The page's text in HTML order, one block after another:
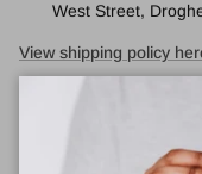
West Street,
View shipping policy